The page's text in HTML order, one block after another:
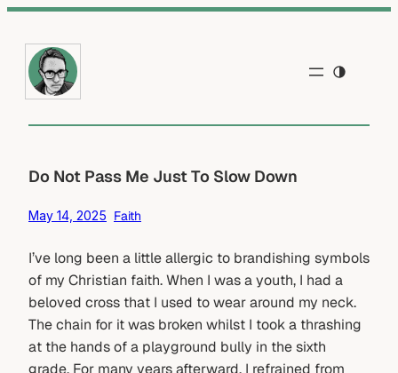
content
Do Not Pass Me Just To Slow Down
May 14, 2025 Faith
I’ve long been a little allergic to brandishing symbols
of my Christian faith. When I was a youth, I had a
beloved cross that I used to wear around my neck.
The chain for it was broken whilst I took a thrashing
at the hands of a playground bully in the sixth
grade. For many years afterward, I refrained from